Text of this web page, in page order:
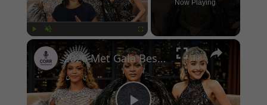
Play Unmute
Now Playing
×
2026 Met Gala Best Dressed Stars — The Most Stunning Red Carpet Looks